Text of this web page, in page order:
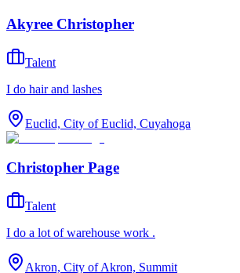
Akyree Christopher
Talent
I do hair and lashes
Euclid, City of Euclid, Cuyahoga
Christopher Page
Talent
I do a lot of warehouse work .
Akron, City of Akron, Summit